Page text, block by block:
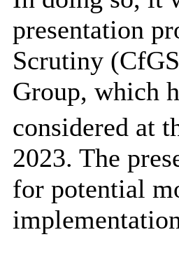
presentation
Scrutiny
Group, which
considered at
2023. The
for potential